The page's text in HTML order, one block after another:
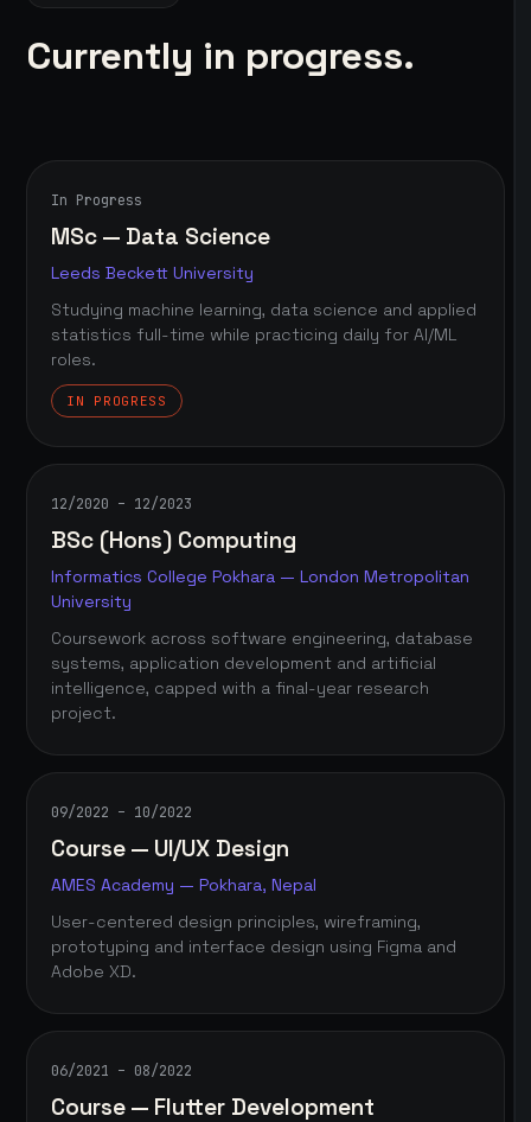
Currently in progress.
In Progress
MSc — Data Science
Leeds Beckett University
Studying machine learning, data science and applied
statistics full-time while practicing daily for AI/ML
roles.
IN PROGRESS
12/2020 – 12/2023
BSc (Hons) Computing
Informatics College Pokhara — London Metropolitan
University
Coursework across software engineering, database
systems, application development and artificial
intelligence, capped with a final-year research
project.
09/2022 – 10/2022
Course — UI/UX Design
AMES Academy — Pokhara, Nepal
User-centered design principles, wireframing,
prototyping and interface design using Figma and
Adobe XD.
06/2021 – 08/2022
Course — Flutter Development